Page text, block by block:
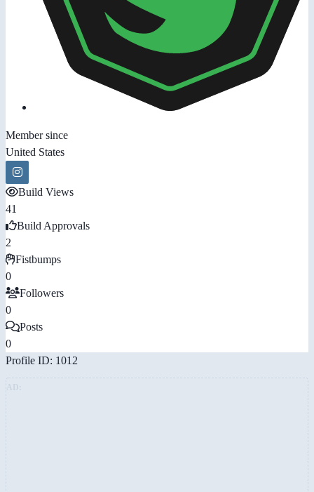
Member since
United States
Build Views
41
Build Approvals
2
Fistbumps
0
Followers
0
Posts
0
Profile ID: 1012